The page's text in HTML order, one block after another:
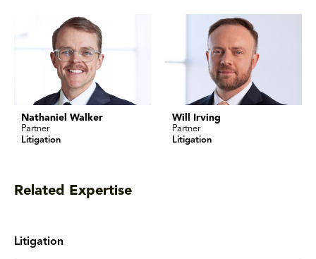
Nathaniel Walker
Partner
Litigation
Will Irving
Partner
Litigation
Related Expertise
Litigation